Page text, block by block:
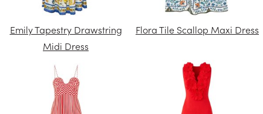
Emily Tapestry Drawstring
Midi Dress
Flora Tile Scallop Maxi Dress